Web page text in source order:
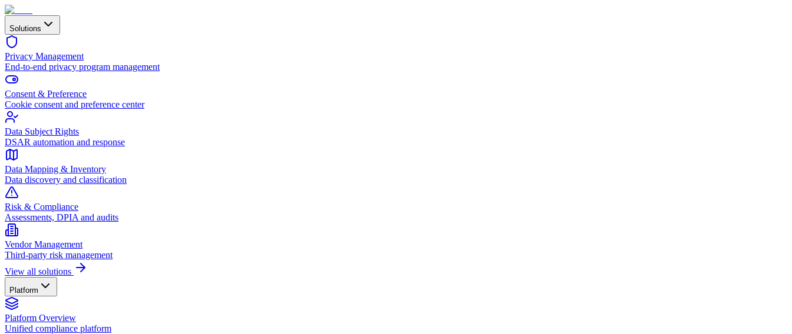
Solutions
Privacy Management
End-to-end privacy program management
Consent & Preference
Cookie consent and preference center
Data Subject Rights
DSAR automation and response
Data Mapping & Inventory
Data discovery and classification
Risk & Compliance
Assessments, DPIA and audits
Vendor Management
Third-party risk management
View all solutions
Platform
Platform Overview
Unified compliance platform